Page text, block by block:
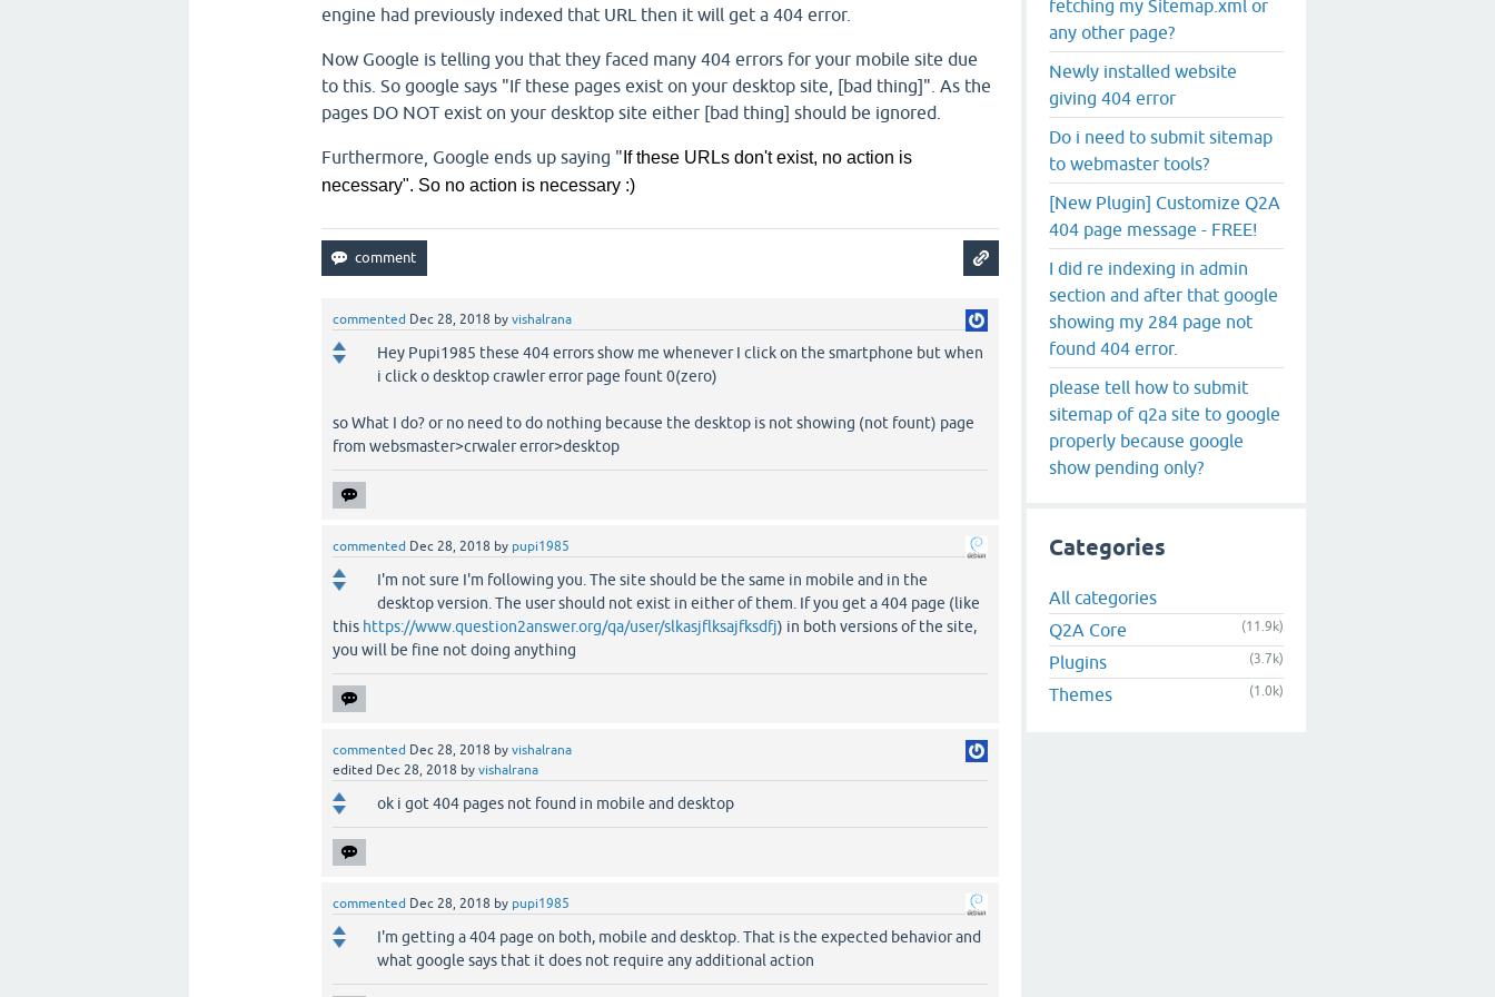
engine had previously indexed that URL then it will get a 404 error.
Now Google is telling you that they faced many 404 errors for your mobile site due
to this. So google says "If these pages exist on your desktop site, [bad thing]". As the
pages DO NOT exist on your desktop site either [bad thing] should be ignored.
Furthermore, Google ends up saying " If these URLs don't exist, no action is
necessary". So no action is necessary :)
commented Dec 28, 2018 byvishalrana
Hey Pupi1985 these 404 errors show me whenever I click on the smartphone but when
i click o desktop crawler error page fount 0(zero)
so What I do? or no need to do nothing because the desktop is not showing (not fount) page
from websmaster>crwaler error>desktop
commented Dec 28, 2018 by pupi1985
I'm not sure I'm following you. The site should be the same in mobile and in the
desktop version. The user should not exist in either of them. If you get a 404 page (like
this https://www.question2answer.org/qa/user/slkasjflksajfksdfj) in both versions of the site,
you will be fine not doing anything
commented Dec 28, 2018 byvishalrana
edited Dec 28, 2018 byvishalrana
ok i got 404 pages not found in mobile and desktop
commented Dec 28, 2018 by pupi1985
I'm getting a 404 page on both, mobile and desktop. That is the expected behavior and
what google says that it does not require any additional action
fetching my Sitemap.xml or
any other page?
Newly installed website
giving 404 error
Do i need to submit sitemap
to webmaster tools?
[New Plugin] Customize Q2A
404 page message - FREE!
I did re indexing in admin
section and after that google
showing my 284 page not
found 404 error.
please tell how to submit
sitemap of q2a site to google
properly because google
show pending only?
Categories
All categories
Q2A Core
(11.9k)
Plugins (3.7k)
Themes (1.0k)